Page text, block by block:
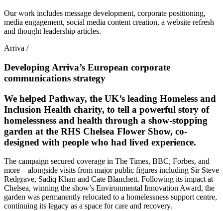
Our work includes message development, corporate positioning,
media engagement, social media content creation, a website refresh
and thought leadership articles.
Arriva /
Developing Arriva’s European corporate
communications strategy
We helped Pathway, the UK’s leading Homeless and
Inclusion Health charity, to tell a powerful story of
homelessness and health through a show-stopping
garden at the RHS Chelsea Flower Show, co-
designed with people who had lived experience.
The campaign secured coverage in The Times, BBC, Forbes, and
more – alongside visits from major public figures including Sir Steve
Redgrave, Sadiq Khan and Cate Blanchett. Following its impact at
Chelsea, winning the show’s Environmental Innovation Award, the
garden was permanently relocated to a homelessness support centre,
continuing its legacy as a space for care and recovery.